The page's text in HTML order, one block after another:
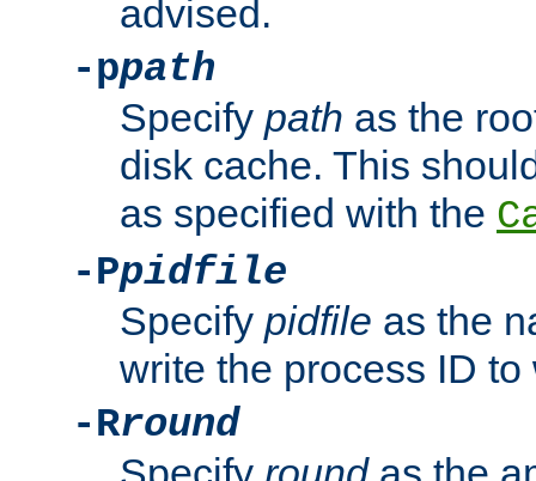
advised.
-ppath
Specify path as the
disk cache. This
as specified with the
-Ppidfile
Specify pidfile as the
write the process ID
-Rround